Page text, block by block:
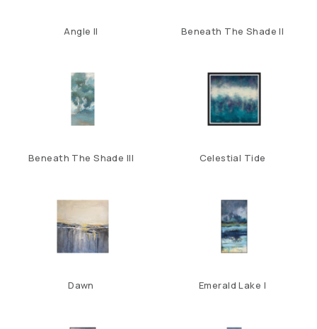
Angle II Beneath The Shade II
Beneath The Shade III Celestial Tide
Dawn Emerald Lake I